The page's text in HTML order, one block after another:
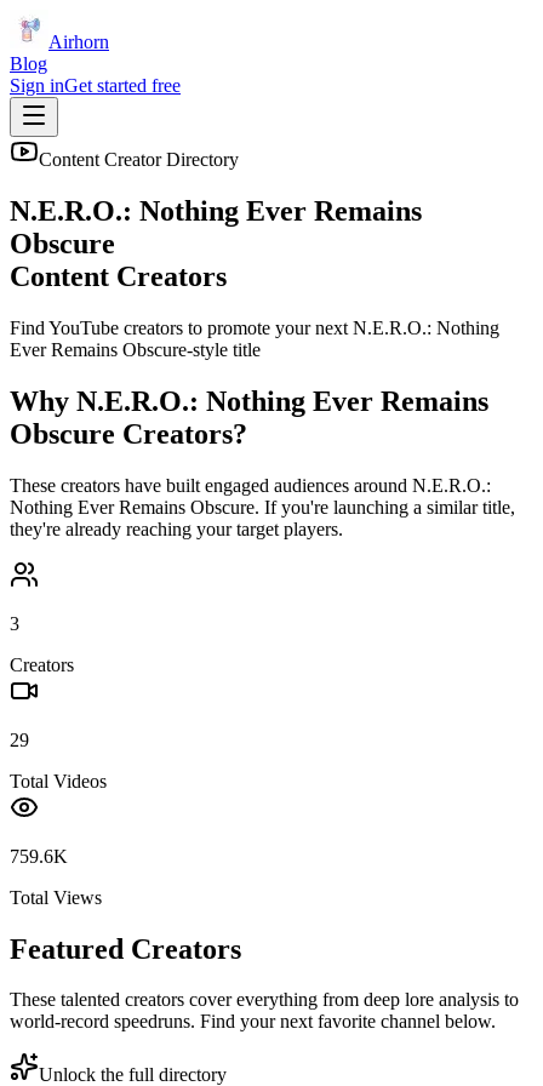
Airhorn
Blog
Sign inGet started free
Content Creator Directory
N.E.R.O.: Nothing Ever Remains
Obscure
Content Creators
Find YouTube creators to promote your next N.E.R.O.: Nothing
Ever Remains Obscure-style title
Why N.E.R.O.: Nothing Ever Remains
Obscure Creators?
These creators have built engaged audiences around N.E.R.O.:
Nothing Ever Remains Obscure. If you're launching a similar title,
they're already reaching your target players.
3
Creators
29
Total Videos
759.6K
Total Views
Featured Creators
These talented creators cover everything from deep lore analysis to
world-record speedruns. Find your next favorite channel below.
Unlock the full directory